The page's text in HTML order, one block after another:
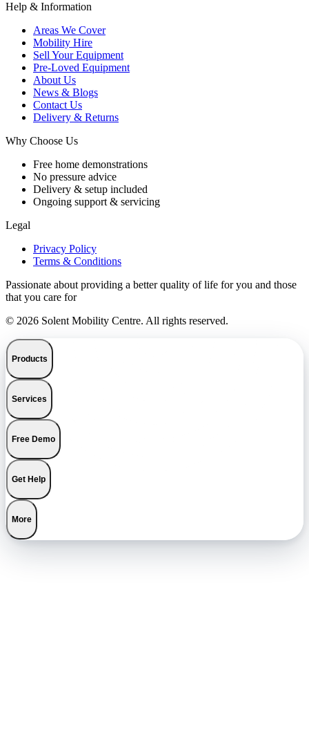
Help & Information
Areas We Cover
Mobility Hire
Sell Your Equipment
Pre-Loved Equipment
About Us
News & Blogs
Contact Us
Delivery & Returns
Why Choose Us
Free home demonstrations
No pressure advice
Delivery & setup included
Ongoing support & servicing
Legal
Privacy Policy
Terms & Conditions
Passionate about providing a better quality of life for you and those
that you care for
© 2026 Solent Mobility Centre. All rights reserved.
Products
Services
Free Demo
Get Help
More